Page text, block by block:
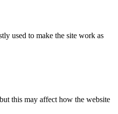
used to make the site work as
this may affect how the website